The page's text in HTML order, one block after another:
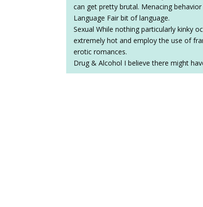
can get pretty brutal. Menacing
Language Fair bit of language.
Sexual While nothing particularly kinky
extremely hot and employ the use of
erotic romances.
Drug & Alcohol I believe there might